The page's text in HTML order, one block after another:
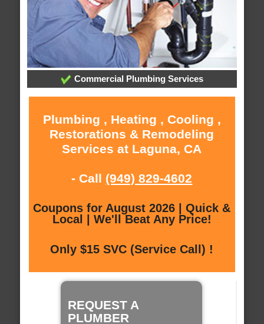
Commercial Plumbing Services
Plumbing , Heating , Cooling ,
Restorations & Remodeling
Services at Laguna, CA
- Call (949) 829-4602
Coupons for August 2026 | Quick &
Local | We'll Beat Any Price!
Only $15 SVC (Service Call) !
REQUEST A
PLUMBER